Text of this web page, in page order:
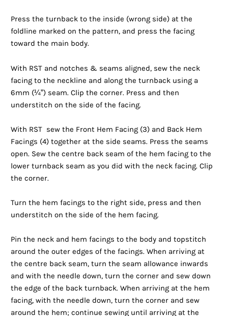
Press the turnback to the inside (wrong side) at the
foldline marked on the pattern, and press the facing
toward the main body.
With RST and notches & seams aligned, sew the neck
facing to the neckline and along the turnback using a
6mm (¼”) seam. Clip the corner. Press and then
understitch on the side of the facing.
With RST sew the Front Hem Facing (3) and Back Hem
Facings (4) together at the side seams. Press the seams
open. Sew the centre back seam of the hem facing to the
lower turnback seam as you did with the neck facing. Clip
the corner.
Turn the hem facings to the right side, press and then
understitch on the side of the hem facing.
Pin the neck and hem facings to the body and topstitch
around the outer edges of the facings. When arriving at
the centre back seam, turn the seam allowance inwards
and with the needle down, turn the corner and sew down
the edge of the back turnback. When arriving at the hem
facing, with the needle down, turn the corner and sew
around the hem; continue sewing until arriving at the